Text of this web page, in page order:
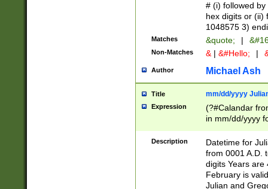
# (i) followed
hex digits or (ii)
1048575 3)
Matches &quote; |
Non-Matches & | &#Hello; |
Author Michael Ash
Title mm/dd/yyyy
Expression
(?#Calandar
in mm/dd/yyyy
<sep>[-./
days from 1752
in the same
=\d) # the
digit (
Description
Datetime for
from 0001 A.D.
digits Years are
February is
Julian and